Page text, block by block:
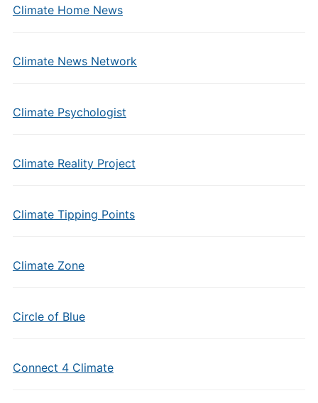
Climate Home News
Climate News Network
Climate Psychologist
Climate Reality Project
Climate Tipping Points
Climate Zone
Circle of Blue
Connect 4 Climate